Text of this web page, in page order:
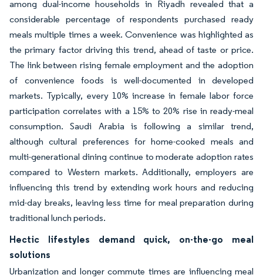
among dual-income households in Riyadh revealed that a
considerable percentage of respondents purchased ready
meals multiple times a week. Convenience was highlighted as
the primary factor driving this trend, ahead of taste or price.
The link between rising female employment and the adoption
of convenience foods is well-documented in developed
markets. Typically, every 10% increase in female labor force
participation correlates with a 15% to 20% rise in ready-meal
consumption. Saudi Arabia is following a similar trend,
although cultural preferences for home-cooked meals and
multi-generational dining continue to moderate adoption rates
compared to Western markets. Additionally, employers are
influencing this trend by extending work hours and reducing
mid-day breaks, leaving less time for meal preparation during
traditional lunch periods.
Hectic lifestyles demand quick, on-the-go meal
solutions
Urbanization and longer commute times are influencing meal